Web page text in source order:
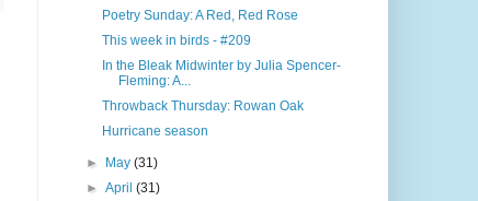
Poetry Sunday: A Red, Red Rose
This week in birds - #209
In the Bleak Midwinter by Julia Spencer-
Fleming: A...
Throwback Thursday: Rowan Oak
Hurricane season
► May (31)
► April (31)